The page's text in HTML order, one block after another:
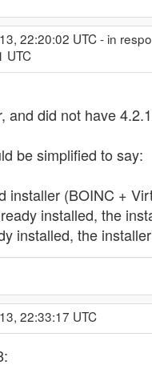
22:20:02 UTC - in
UTC
and did not have
be simplified to say:
installer (BOINC +
installed, the
installed, the
22:33:17 UTC